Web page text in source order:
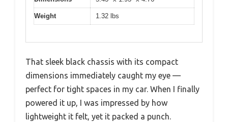
Weight 1.32 lbs
That sleek black chassis with its compact
dimensions immediately caught my eye —
perfect for tight spaces in my car. When I finally
powered it up, I was impressed by how
lightweight it felt, yet it packed a punch.